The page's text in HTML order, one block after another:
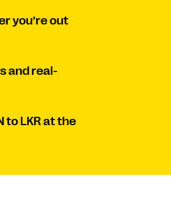
you’re out
and real-
to LKR at the